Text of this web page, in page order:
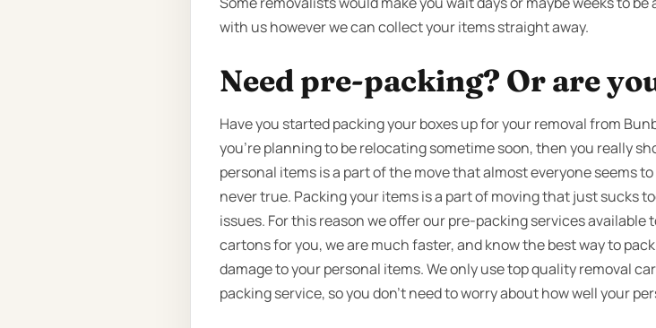
with us however we can collect your items straight away.
Need pre-packing? Or are
Have you started packing your boxes up for your removal from
you’re planning to be relocating sometime soon, then you really
personal items is a part of the move that almost everyone seems
never true. Packing your items is a part of moving that just sucks
issues. For this reason we offer our pre-packing services
cartons for you, we are much faster, and know the best way to
damage to your personal items. We only use top quality removal
packing service, so you don’t need to worry about how well your